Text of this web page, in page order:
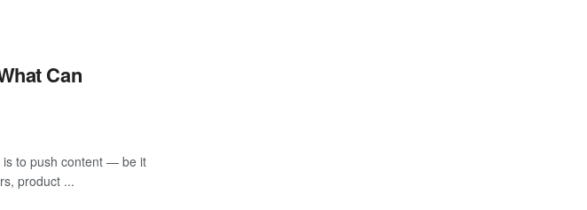
Can
is to push content — be it
product ...